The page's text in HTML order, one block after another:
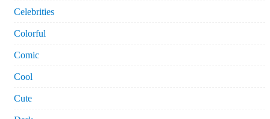
Celebrities
Colorful
Comic
Cool
Cute